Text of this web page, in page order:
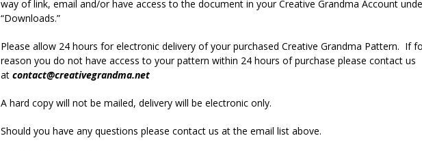
way of link, email and/or have access to the document in your Creative Grandma Account
“Downloads.”
Please allow 24 hours for electronic delivery of your purchased Creative Grandma Pattern. If
reason you do not have access to your pattern within 24 hours of purchase please contact us
atcontact@creativegrandma.net
A hard copy will not be mailed, delivery will be electronic only.
Should you have any questions please contact us at the email list above.